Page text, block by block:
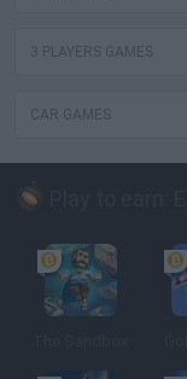
3 PLAYERS GAMES
CAR GAMES